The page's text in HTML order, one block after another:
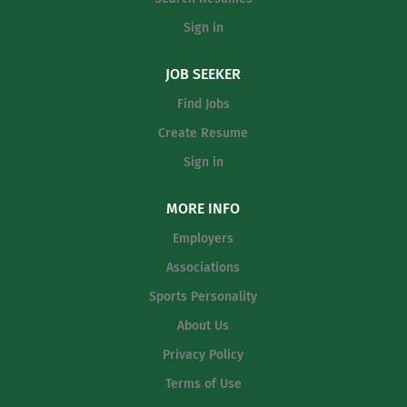
Sign in
JOB SEEKER
Find Jobs
Create Resume
Sign in
MORE INFO
Employers
Associations
Sports Personality
About Us
Privacy Policy
Terms of Use